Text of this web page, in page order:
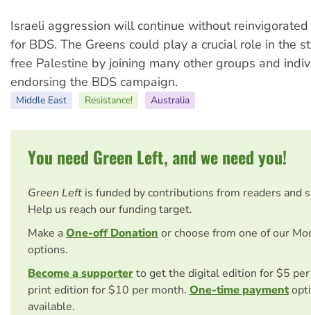
Israeli aggression will continue without
for BDS. The Greens could play a crucial role in the
free Palestine by joining many other groups and
endorsing the BDS campaign.
Middle East Resistance! Australia
You need Green Left, and we need you!
Green Left is funded by contributions from readers and
Help us reach our funding target.
Make aOne-off Donation or choose from one of our
options.
Become a supporterto get the digital edition for $5
print edition for $10 per month. One-time payment
available.